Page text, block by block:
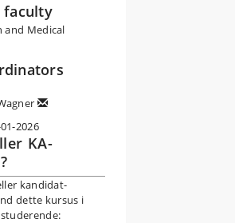
faculty
and Medical
2026
KA-
kandidat-
dette kursus i